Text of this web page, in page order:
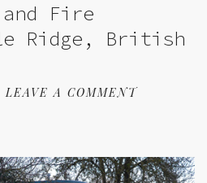
Fire
Ridge, British
LEAVE A COMMENT